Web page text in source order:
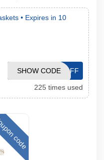
• Expires in 10
10OFF
SHOW CODE
225 times used
code